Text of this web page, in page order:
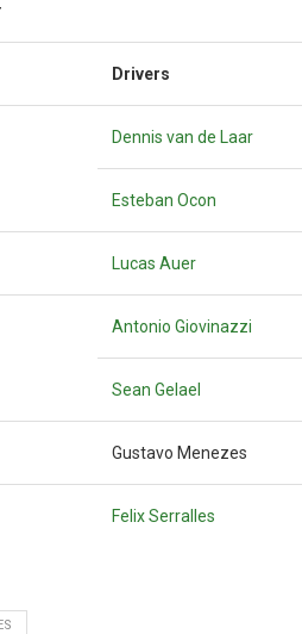
Drivers
Dennis van de Laar
Esteban Ocon
Lucas Auer
Antonio Giovinazzi
Sean Gelael
Gustavo Menezes
Felix Serralles